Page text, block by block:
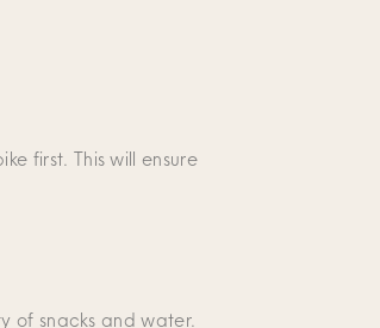
first. This will ensure
of snacks and water.